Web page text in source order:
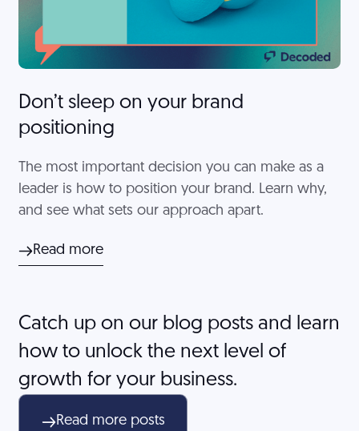
Don’t sleep on your brand
positioning
The most important decision you can make as a
leader is how to position your brand. Learn why,
and see what sets our approach apart.
Read more
Catch up on our blog posts and learn
how to unlock the next level of
growth for your business.
Read more posts